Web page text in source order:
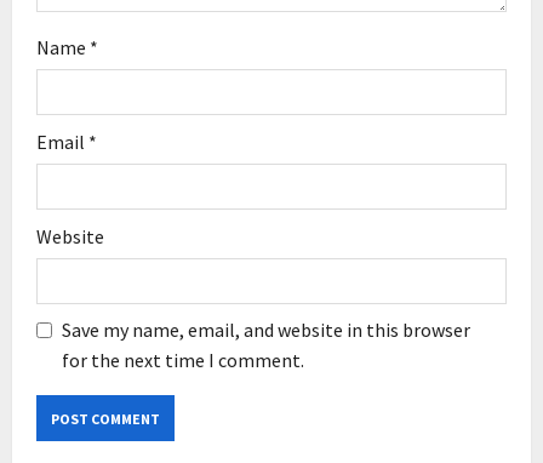
Name *
Email *
Website
Save my name, email, and website in this browser
for the next time I comment.